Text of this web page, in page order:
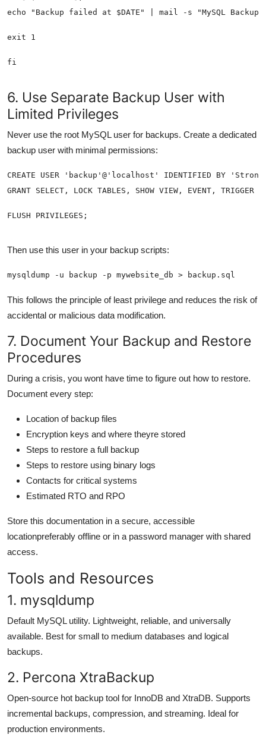
fi
6. Use Separate Backup User with
Limited Privileges
Never use the root MySQL user for backups. Create a dedicated
backup user with minimal permissions:
FLUSH PRIVILEGES;
Then use this user in your backup scripts:
mysqldump -u backup -p mywebsite_db > backup.sql
This follows the principle of least privilege and reduces the risk of
accidental or malicious data modification.
7. Document Your Backup and Restore
Procedures
During a crisis, you wont have time to figure out how to restore.
Document every step:
Location of backup files
Encryption keys and where theyre stored
Steps to restore a full backup
Steps to restore using binary logs
Contacts for critical systems
Estimated RTO and RPO
Store this documentation in a secure, accessible
locationpreferably offline or in a password manager with shared
access.
Tools and Resources
1. mysqldump
Default MySQL utility. Lightweight, reliable, and universally
available. Best for small to medium databases and logical
backups.
2. Percona XtraBackup
Open-source hot backup tool for InnoDB and XtraDB. Supports
incremental backups, compression, and streaming. Ideal for
production environments.